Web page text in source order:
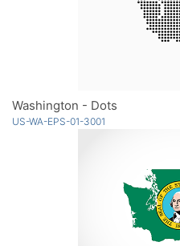
Washington - Dots
US-WA-EPS-01-3001